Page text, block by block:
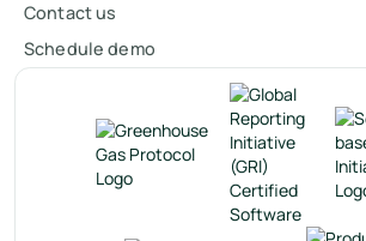
Contact us
Schedule demo